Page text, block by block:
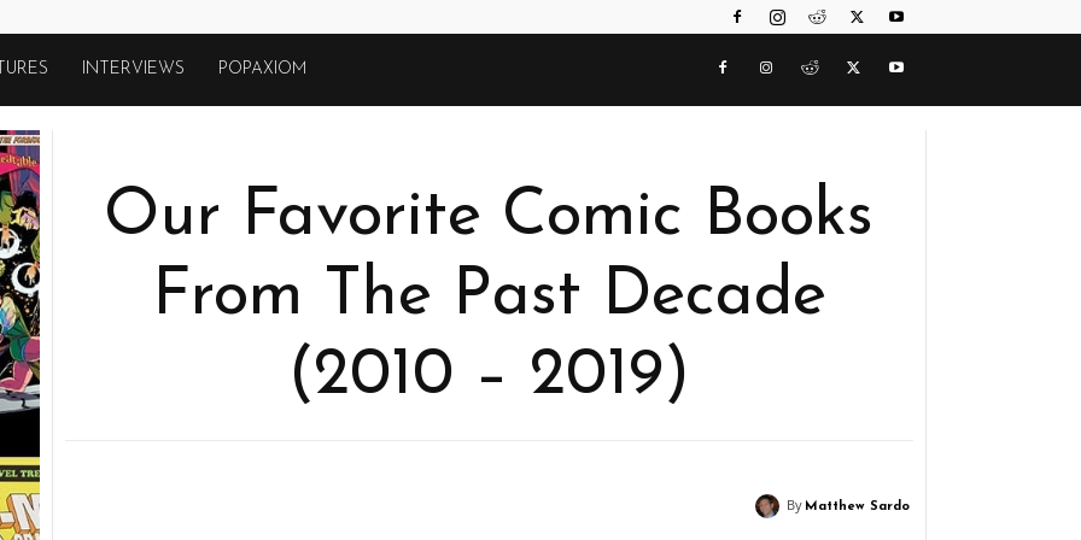
INTERVIEWS POPAXIOM
Our Favorite Comic Books
From The Past Decade
(2010 – 2019)
By Matthew Sardo